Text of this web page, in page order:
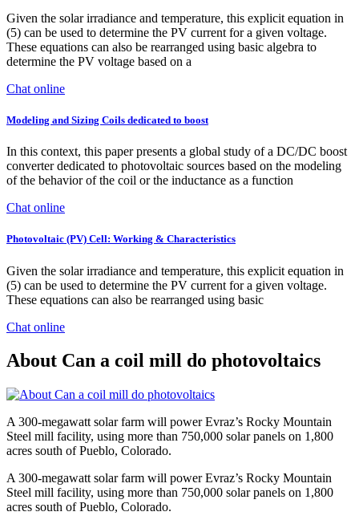
Given the solar irradiance and temperature, this explicit equation in
(5) can be used to determine the PV current for a given voltage.
These equations can also be rearranged using basic algebra to
determine the PV voltage based on a
Chat online
Modeling and Sizing Coils dedicated to boost
In this context, this paper presents a global study of a DC/DC boost
converter dedicated to photovoltaic sources based on the modeling
of the behavior of the coil or the inductance as a function
Chat online
Photovoltaic (PV) Cell: Working & Characteristics
Given the solar irradiance and temperature, this explicit equation in
(5) can be used to determine the PV current for a given voltage.
These equations can also be rearranged using basic
Chat online
About Can a coil mill do photovoltaics
A 300-megawatt solar farm will power Evraz’s Rocky Mountain
Steel mill facility, using more than 750,000 solar panels on 1,800
acres south of Pueblo, Colorado.
A 300-megawatt solar farm will power Evraz’s Rocky Mountain
Steel mill facility, using more than 750,000 solar panels on 1,800
acres south of Pueblo, Colorado.